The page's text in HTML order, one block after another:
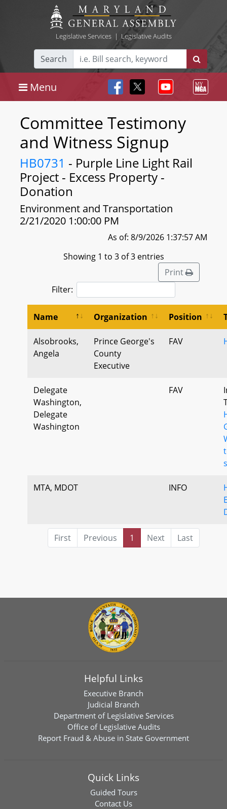
Legislative Services| Legislative Audits
Search
Menu
Committee Testimony
and Witness Signup
HB0731 - Purple Line Light Rail
Project - Excess Property -
Donation
Environment and Transportation
2/21/2020 1:00:00 PM
As of: 8/9/2026 1:37:57 AM
Showing 1 to 3 of 3 entries
Print
Filter:
Name Organization Position
Alsobrooks,
Angela
Prince George's
County
Executive
FAV
Delegate
Washington,
Delegate
Washington
FAV
MTA, MDOT INFO
First Previous 1 Next Last
Helpful Links
Executive Branch
Judicial Branch
Department of Legislative Services
Office of Legislative Audits
Report Fraud & Abuse in State Government
Quick Links
Guided Tours
Contact Us